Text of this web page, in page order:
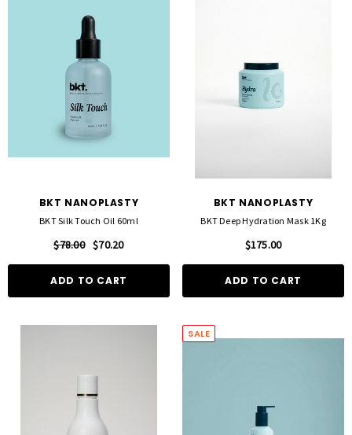
BKT NANOPLASTY
BKT Silk Touch Oil 60ml
$78.00 $70.20
ADD TO CART
BKT NANOPLASTY
BKT Deep Hydration Mask 1Kg
$175.00
ADD TO CART
SALE